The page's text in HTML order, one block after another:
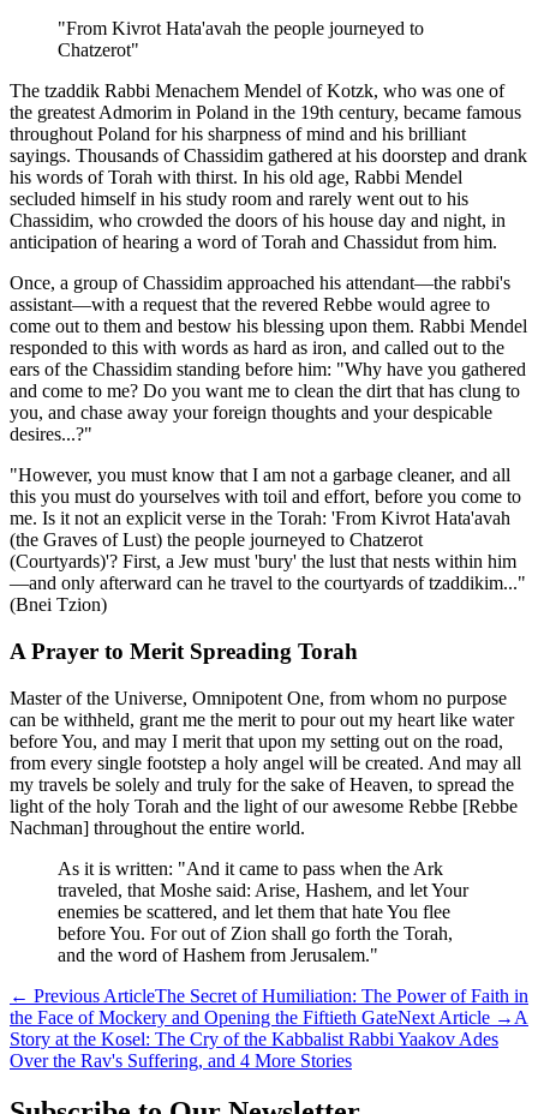
"From Kivrot Hata'avah the people journeyed to
Chatzerot"
The tzaddik Rabbi Menachem Mendel of Kotzk, who was one of
the greatest Admorim in Poland in the 19th century, became famous
throughout Poland for his sharpness of mind and his brilliant
sayings. Thousands of Chassidim gathered at his doorstep and drank
his words of Torah with thirst. In his old age, Rabbi Mendel
secluded himself in his study room and rarely went out to his
Chassidim, who crowded the doors of his house day and night, in
anticipation of hearing a word of Torah and Chassidut from him.
Once, a group of Chassidim approached his attendant—the rabbi's
assistant—with a request that the revered Rebbe would agree to
come out to them and bestow his blessing upon them. Rabbi Mendel
responded to this with words as hard as iron, and called out to the
ears of the Chassidim standing before him: "Why have you gathered
and come to me? Do you want me to clean the dirt that has clung to
you, and chase away your foreign thoughts and your despicable
desires...?"
"However, you must know that I am not a garbage cleaner, and all
this you must do yourselves with toil and effort, before you come to
me. Is it not an explicit verse in the Torah: 'From Kivrot Hata'avah
(the Graves of Lust) the people journeyed to Chatzerot
(Courtyards)'? First, a Jew must 'bury' the lust that nests within him
—and only afterward can he travel to the courtyards of tzaddikim..."
(Bnei Tzion)
A Prayer to Merit Spreading Torah
Master of the Universe, Omnipotent One, from whom no purpose
can be withheld, grant me the merit to pour out my heart like water
before You, and may I merit that upon my setting out on the road,
from every single footstep a holy angel will be created. And may all
my travels be solely and truly for the sake of Heaven, to spread the
light of the holy Torah and the light of our awesome Rebbe [Rebbe
Nachman] throughout the entire world.
As it is written: "And it came to pass when the Ark
traveled, that Moshe said: Arise, Hashem, and let Your
enemies be scattered, and let them that hate You flee
before You. For out of Zion shall go forth the Torah,
and the word of Hashem from Jerusalem."
← Previous ArticleThe Secret of Humiliation: The Power of Faith in
the Face of Mockery and Opening the Fiftieth GateNext Article → A
Story at the Kosel: The Cry of the Kabbalist Rabbi Yaakov Ades
Over the Rav's Suffering, and 4 More Stories